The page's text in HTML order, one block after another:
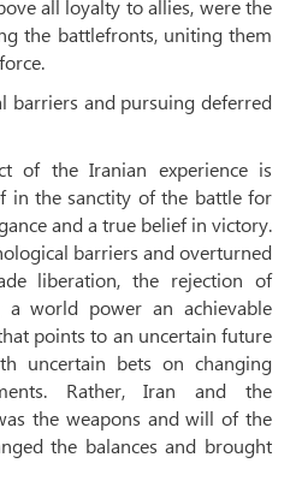
all loyalty to allies, were the
the battlefronts, uniting them
barriers and pursuing deferred
of the Iranian experience is
in the sanctity of the battle for
and a true belief in victory.
barriers and overturned
liberation, the rejection of
a world power an achievable
points to an uncertain future
uncertain bets on changing
Rather, Iran and the
the weapons and will of the
the balances and brought